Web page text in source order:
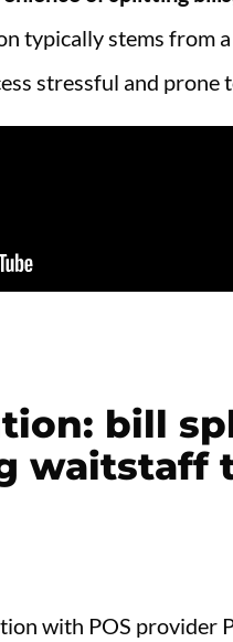
typically stems from
stressful and prone
bill
waitstaff
with POS provider